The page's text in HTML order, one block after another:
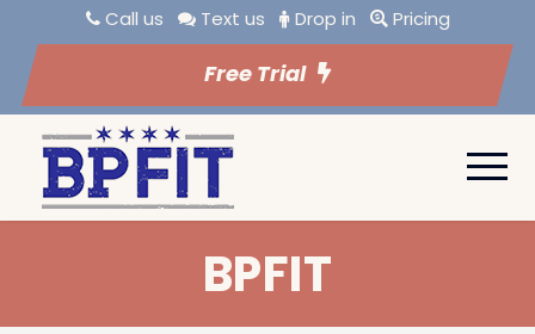
Call us Text us Drop in Pricing
Free Trial
BPFIT